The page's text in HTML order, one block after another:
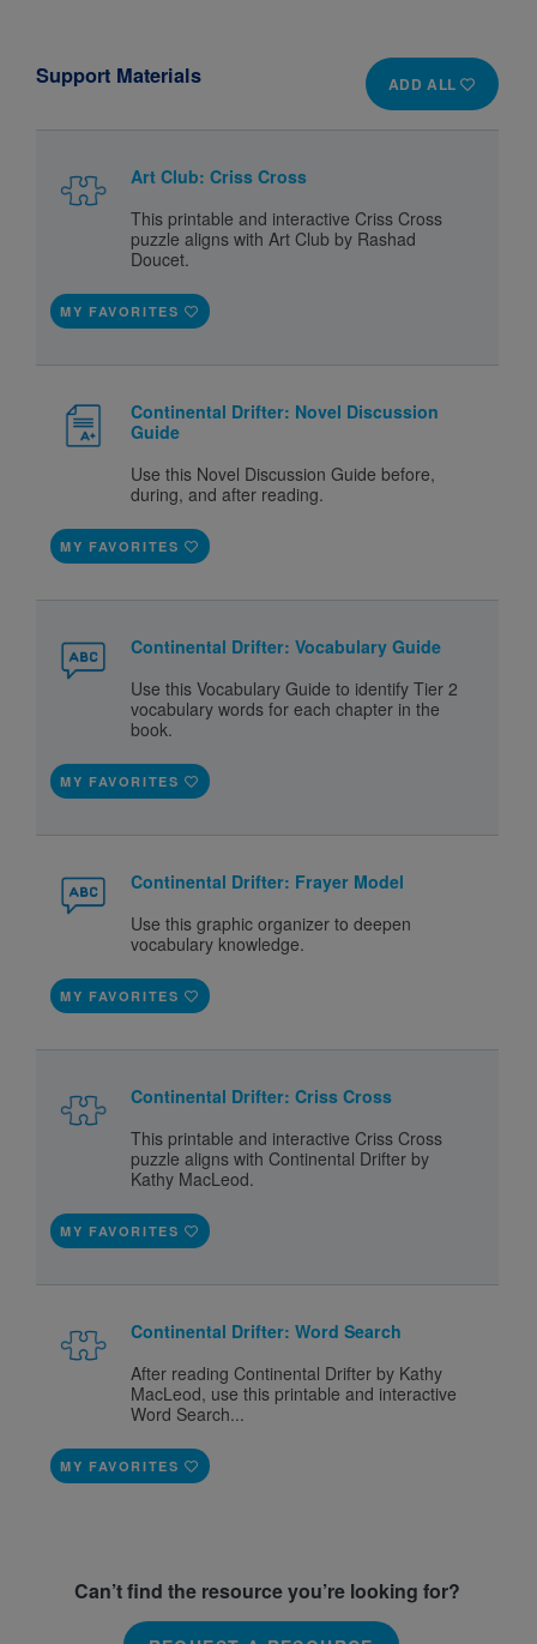
ADD ALL
Support Materials
Art Club: Criss Cross
This printable and interactive Criss Cross
puzzle aligns with Art Club by Rashad
Doucet.
MY FAVORITES
Continental Drifter: Novel Discussion
Guide
Use this Novel Discussion Guide before,
during, and after reading.
MY FAVORITES
Continental Drifter: Vocabulary Guide
Use this Vocabulary Guide to identify Tier 2
vocabulary words for each chapter in the
book.
MY FAVORITES
Continental Drifter: Frayer Model
Use this graphic organizer to deepen
vocabulary knowledge.
MY FAVORITES
Continental Drifter: Criss Cross
This printable and interactive Criss Cross
puzzle aligns with Continental Drifter by
Kathy MacLeod.
MY FAVORITES
Continental Drifter: Word Search
After reading Continental Drifter by Kathy
MacLeod, use this printable and interactive
Word Search...
MY FAVORITES
Can’t find the resource you’re looking for?